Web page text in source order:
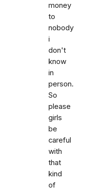
money
to
nobody
i
don't
know
in
person.
So
please
girls
be
careful
with
that
kind
of